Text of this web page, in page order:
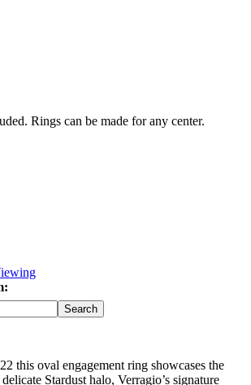
Rings can be made for any center.
Search
this oval engagement ring showcases the
Stardust halo, Verragio’s signature